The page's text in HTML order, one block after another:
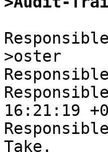
>oster
16:21:19
Take.